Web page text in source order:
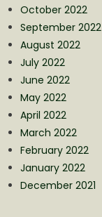
October 2022
September 2022
August 2022
July 2022
June 2022
May 2022
April 2022
March 2022
February 2022
January 2022
December 2021